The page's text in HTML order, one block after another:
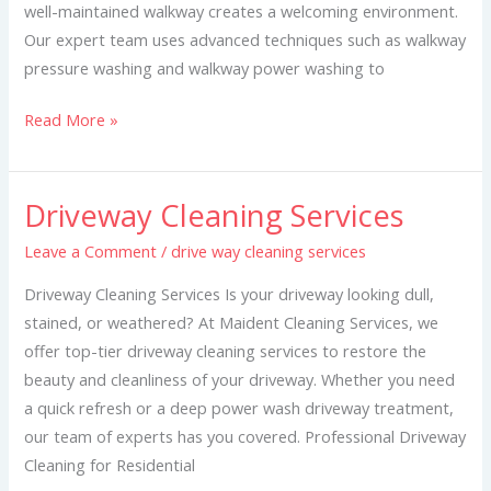
well-maintained walkway creates a welcoming environment.
Our expert team uses advanced techniques such as walkway
pressure washing and walkway power washing to
Read More »
Driveway Cleaning Services
Leave a Comment /drive way cleaning services
Driveway Cleaning Services Is your driveway looking dull,
stained, or weathered? At Maident Cleaning Services, we
offer top-tier driveway cleaning services to restore the
beauty and cleanliness of your driveway. Whether you need
a quick refresh or a deep power wash driveway treatment,
our team of experts has you covered. Professional Driveway
Cleaning for Residential
Driveway